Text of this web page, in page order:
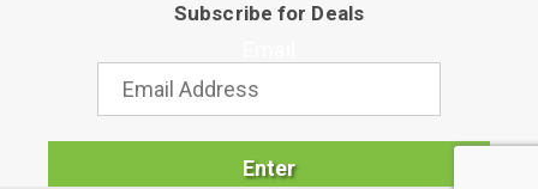
Subscribe for Deals
Enter